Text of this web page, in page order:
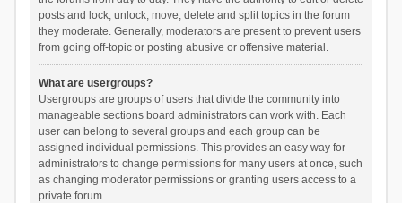
posts and lock, unlock, move, delete and split topics in the forum
they moderate. Generally, moderators are present to prevent users
from going off-topic or posting abusive or offensive material.
What are usergroups?
Usergroups are groups of users that divide the community into
manageable sections board administrators can work with. Each
user can belong to several groups and each group can be
assigned individual permissions. This provides an easy way for
administrators to change permissions for many users at once, such
as changing moderator permissions or granting users access to a
private forum.